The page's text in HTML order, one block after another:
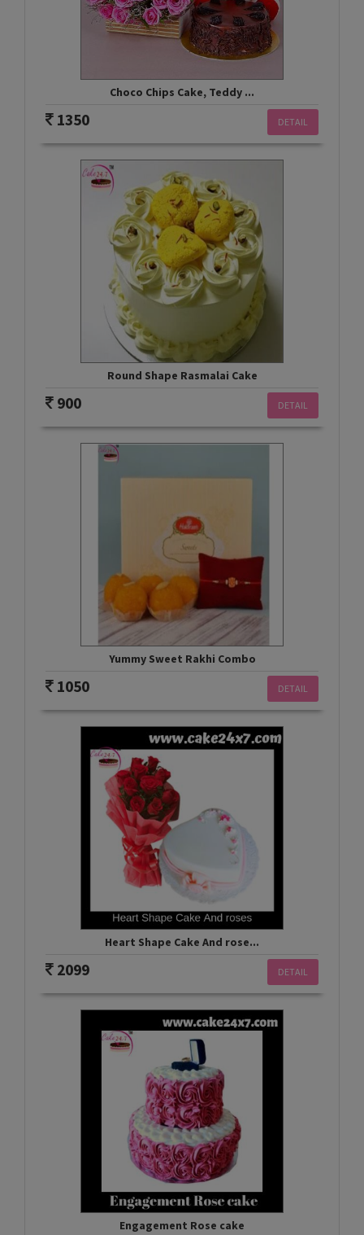
Choco Chips Cake, Teddy ...
DETAIL
1350
Round Shape Rasmalai Cake
DETAIL
900
Yummy Sweet Rakhi Combo
DETAIL
1050
Heart Shape Cake And rose...
DETAIL
2099
Engagement Rose cake